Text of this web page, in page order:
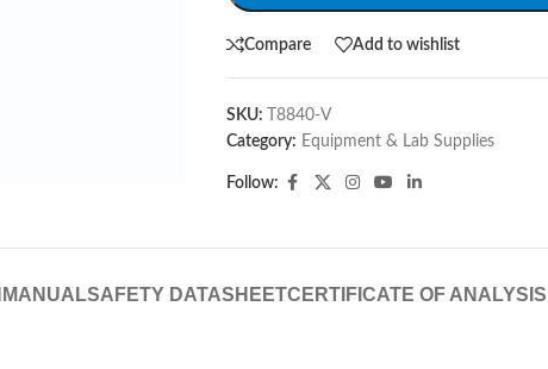
Compare Add to wishlist
SKU:
T8840-V
Category: Equipment & Lab Supplies
Follow:
MANUALSAFETY DATASHEETCERTIFICATE OF ANALYSIS